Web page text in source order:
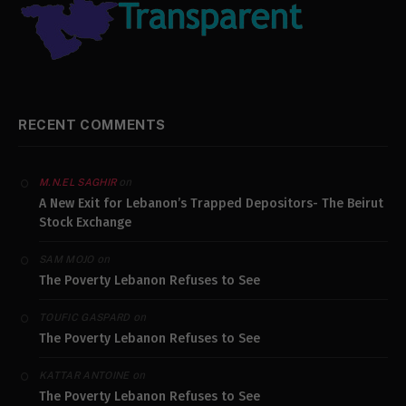
RECENT COMMENTS
M.N.EL SAGHIRon
A New Exit for Lebanon’s Trapped Depositors- The Beirut
Stock Exchange
SAM MOJO on
The Poverty Lebanon Refuses to See
TOUFIC GASPARD on
The Poverty Lebanon Refuses to See
KATTAR ANTOINEon
The Poverty Lebanon Refuses to See